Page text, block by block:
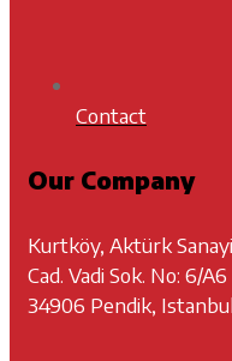
Contact
Our Company
Kurtköy, Aktürk
Cad. Vadi Sok. No: 6/
34906 Pendik,